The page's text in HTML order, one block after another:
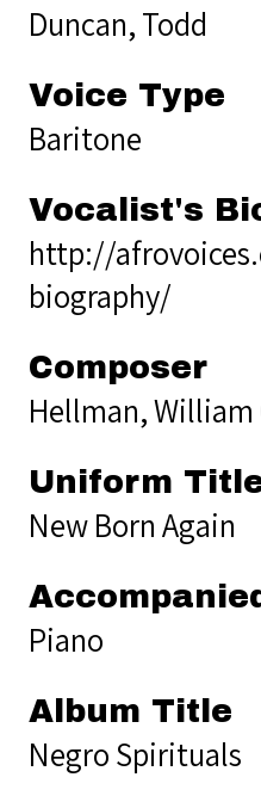
Duncan, Todd
Voice Type
Baritone
Vocalist's
http://
biography/
Composer
Hellman,
Uniform
New Born Again
Piano
Album Title
Negro Spirituals